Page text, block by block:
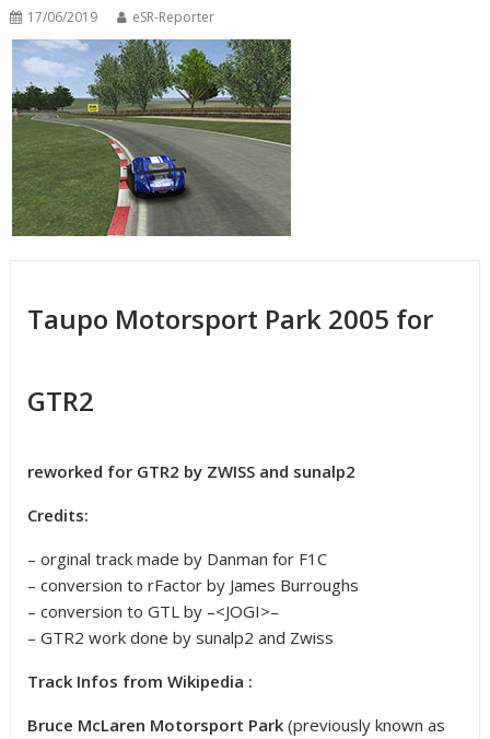
17/06/2019 eSR-Reporter
Taupo Motorsport Park 2005 for
GTR2
reworked for GTR2 by ZWISS and sunalp2
Credits:
– orginal track made by Danman for F1C
– conversion to rFactor by James Burroughs
– conversion to GTL by –<JOGI>–
– GTR2 work done by sunalp2 and Zwiss
Track Infos from Wikipedia :
Bruce McLaren Motorsport Park (previously known as